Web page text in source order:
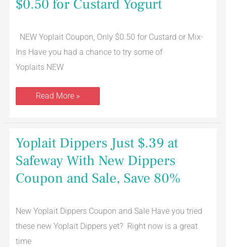
$0.50 for Custard Yogurt
NEW Yoplait Coupon, Only $0.50 for Custard or Mix-
Ins Have you had a chance to try some of
Yoplaits NEW
Only
Yogurt
Read More »
Yoplait Dippers Just $.39 at
Safeway With New Dippers
Coupon and Sale, Save 80%
New Yoplait Dippers Coupon and Sale Have you tried
these new Yoplait Dippers yet? Right now is a great
time
Yoplait
Dippers
$.39
Safeway
With
Coupon
and
Sale,